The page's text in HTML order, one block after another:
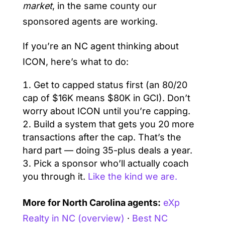
market, in the same county our
sponsored agents are working.
If you’re an NC agent thinking about
ICON, here’s what to do:
Get to capped status first (an 80/20
cap of $16K means $80K in GCI). Don’t
worry about ICON until you’re capping.
Build a system that gets you 20 more
transactions after the cap. That’s the
hard part — doing 35-plus deals a year.
Pick a sponsor who’ll actually coach
you through it. Like the kind we are.
More for North Carolina agents: eXp
Realty in NC (overview) · Best NC